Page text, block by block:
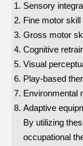
Sensory
Fine motor
Gross motor
Cognitive
Visual
Play-based
Environmental
Adaptive
By utilizing
occupational